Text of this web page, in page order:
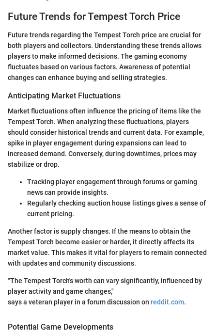
Future Trends for Tempest Torch Price
Future trends regarding the Tempest Torch price are crucial for
both players and collectors. Understanding these trends allows
players to make informed decisions. The gaming economy
fluctuates based on various factors. Awareness of potential
changes can enhance buying and selling strategies.
Anticipating Market Fluctuations
Market fluctuations often influence the pricing of items like the
Tempest Torch. When analyzing these fluctuations, players
should consider historical trends and current data. For example,
spike in player engagement during expansions can lead to
increased demand. Conversely, during downtimes, prices may
stabilize or drop.
Tracking player engagement through forums or gaming
news can provide insights.
Regularly checking auction house listings gives a sense of
current pricing.
Another factor is supply changes. If the means to obtain the
Tempest Torch become easier or harder, it directly affects its
market value. This makes it vital for players to remain connected
with updates and community discussions.
"The Tempest Torch's worth can vary significantly, influenced by
player activity and game changes,"
says a veteran player in a forum discussion on reddit.com.
Potential Game Developments